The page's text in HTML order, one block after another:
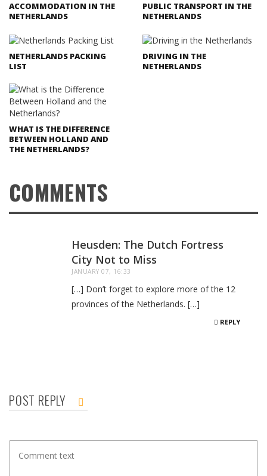
ACCOMMODATION IN THE
NETHERLANDS
PUBLIC TRANSPORT IN THE
NETHERLANDS
NETHERLANDS PACKING
LIST
DRIVING IN THE
NETHERLANDS
WHAT IS THE DIFFERENCE
BETWEEN HOLLAND AND
THE NETHERLANDS?
COMMENTS
Heusden: The Dutch Fortress
City Not to Miss
JANUARY 07, 16:33
[…] Don’t forget to explore more of the 12
provinces of the Netherlands. […]
REPLY
POST REPLY